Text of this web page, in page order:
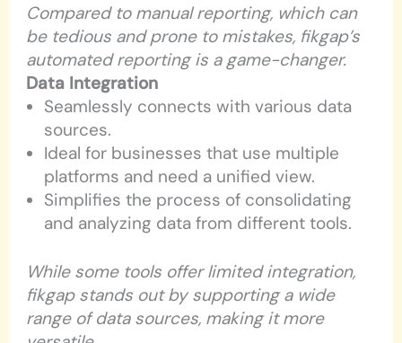
Compared to manual reporting, which can
be tedious and prone to mistakes, fikgap’s
automated reporting is a game-changer.
Data Integration
Seamlessly connects with various data
sources.
Ideal for businesses that use multiple
platforms and need a unified view.
Simplifies the process of consolidating
and analyzing data from different tools.
While some tools offer limited integration,
fikgap stands out by supporting a wide
range of data sources, making it more